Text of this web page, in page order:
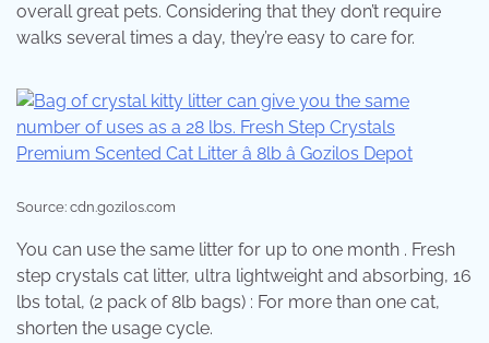
overall great pets. Considering that they don’t require
walks several times a day, they’re easy to care for.
Source: cdn.gozilos.com
You can use the same litter for up to one month . Fresh
step crystals cat litter, ultra lightweight and absorbing, 16
lbs total, (2 pack of 8lb bags) : For more than one cat,
shorten the usage cycle.